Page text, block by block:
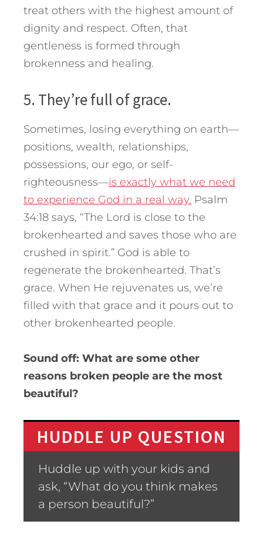
treat others with the highest amount of
dignity and respect. Often, that
gentleness is formed through
brokenness and healing.
5. They’re full of grace.
Sometimes, losing everything on earth—
positions, wealth, relationships,
possessions, our ego, or self-
righteousness—is exactly what we need
to experience God in a real way. Psalm
34:18 says, “The Lord is close to the
brokenhearted and saves those who are
crushed in spirit.” God is able to
regenerate the brokenhearted. That’s
grace. When He rejuvenates us, we’re
filled with that grace and it pours out to
other brokenhearted people.
Sound off: What are some other
reasons broken people are the most
beautiful?
HUDDLE UP QUESTION
Huddle up with your kids and
ask, “What do you think makes
a person beautiful?”